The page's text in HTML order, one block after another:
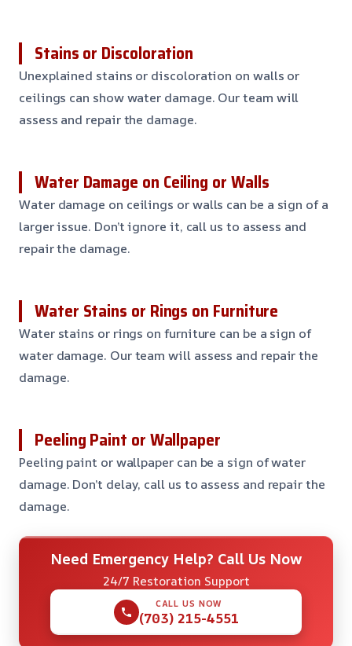
Stains or Discoloration
Unexplained stains or discoloration on walls or
ceilings can show water damage. Our team will
assess and repair the damage.
Water Damage on Ceiling or Walls
Water damage on ceilings or walls can be a sign of a
larger issue. Don’t ignore it, call us to assess and
repair the damage.
Water Stains or Rings on Furniture
Water stains or rings on furniture can be a sign of
water damage. Our team will assess and repair the
damage.
Peeling Paint or Wallpaper
Peeling paint or wallpaper can be a sign of water
damage. Don’t delay, call us to assess and repair the
damage.
Need Emergency Help? Call Us Now
24/7 Restoration Support
CALL US NOW
(703) 215-4551